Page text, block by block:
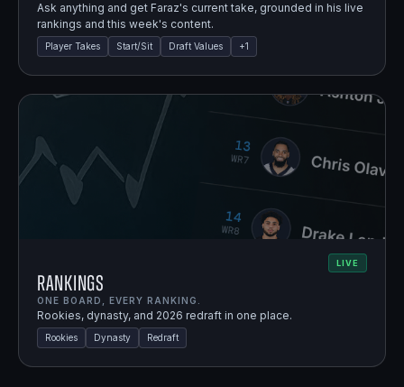
Ask anything and get Faraz's current take, grounded in his live
rankings and this week's content.
Player Takes Start/Sit Draft Values +1
LIVE
Rankings
ONE BOARD, EVERY RANKING.
Rookies, dynasty, and 2026 redraft in one place.
Rookies Dynasty Redraft